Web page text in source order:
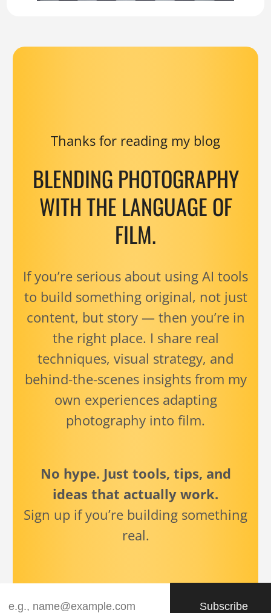
Thanks for reading my blog
BLENDING PHOTOGRAPHY
WITH THE LANGUAGE OF
FILM.
If you’re serious about using AI tools
to build something original, not just
content, but story — then you’re in
the right place. I share real
techniques, visual strategy, and
behind-the-scenes insights from my
own experiences adapting
photography into film.
No hype. Just tools, tips, and
ideas that actually work.
Sign up if you’re building something
real.
Subscribe